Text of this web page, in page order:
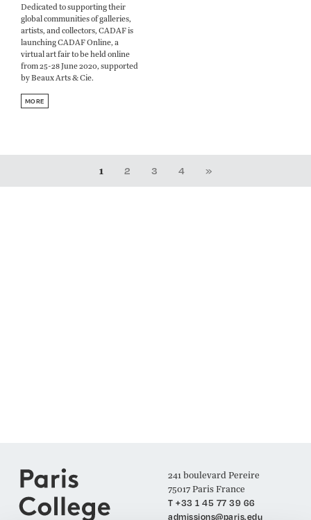
Dedicated to supporting their
global communities of galleries,
artists, and collectors, CADAF is
launching CADAF Online, a
virtual art fair to be held online
from 25-28 June 2020, supported
by Beaux Arts & Cie.
MORE
1 2 3 4 »
241 boulevard Pereire
75017 Paris France
T +33 1 45 77 39 66
admissions@paris.edu